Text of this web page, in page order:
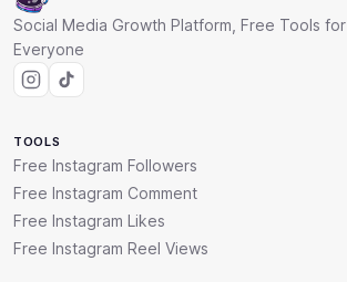
Social Media Growth Platform, Free Tools for
Everyone
TOOLS
Free Instagram Followers
Free Instagram Comment
Free Instagram Likes
Free Instagram Reel Views